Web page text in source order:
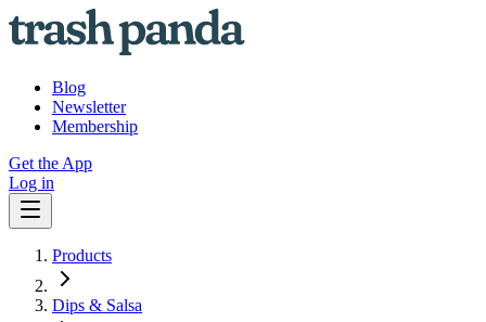
Blog
Newsletter
Membership
Get the App
Log in
Products
Dips & Salsa